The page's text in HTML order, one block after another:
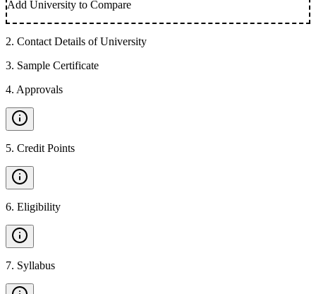
Add University to Compare
2. Contact Details of University
3. Sample Certificate
4. Approvals
5. Credit Points
6. Eligibility
7. Syllabus